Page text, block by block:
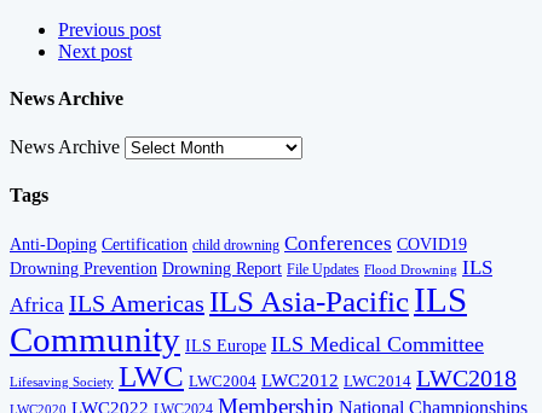
Previous post
Next post
News Archive
News Archive
Tags
Anti-Doping Certification child drowning Conferences COVID19
Drowning Prevention Drowning Report File Updates Flood Drowning ILS
Africa ILS Americas ILS Asia-PacificILS
Community ILS Europe ILS Medical Committee
Lifesaving Society LWC LWC2004 LWC2012 LWC2014 LWC2018
LWC2020 LWC2022 LWC2024 Membership National Championships